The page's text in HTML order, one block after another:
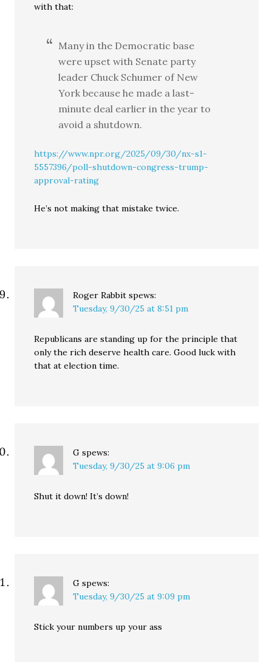
with that:
Many in the Democratic base
were upset with Senate party
leader Chuck Schumer of New
York because he made a last-
minute deal earlier in the year to
avoid a shutdown.
https://www.npr.org/2025/09/30/nx-s1-
5557396/poll-shutdown-congress-trump-
approval-rating
He’s not making that mistake twice.
Roger Rabbit spews:
Tuesday, 9/30/25 at 8:51 pm
Republicans are standing up for the principle that
only the rich deserve health care. Good luck with
that at election time.
G spews:
Tuesday, 9/30/25 at 9:06 pm
Shut it down! It’s down!
G spews:
Tuesday, 9/30/25 at 9:09 pm
Stick your numbers up your ass